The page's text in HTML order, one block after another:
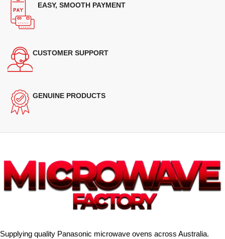
EASY, SMOOTH PAYMENT
CUSTOMER SUPPORT
GENUINE PRODUCTS
Supplying quality Panasonic microwave ovens across Australia.